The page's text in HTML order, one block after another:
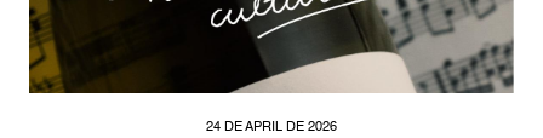
24 DE APRIL DE 2026